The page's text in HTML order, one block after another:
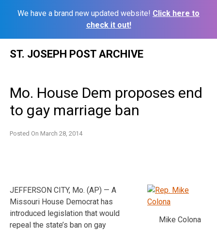
We have a brand new updated website! Click here to
check it out!
ST. JOSEPH POST ARCHIVE
Mo. House Dem proposes end
to gay marriage ban
Posted On March 28, 2014
Mike Colona
JEFFERSON CITY, Mo. (AP) — A
Missouri House Democrat has
introduced legislation that would
repeal the state’s ban on gay